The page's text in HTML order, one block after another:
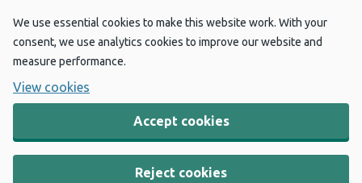
We use essential cookies to make this website work. With your
consent, we use analytics cookies to improve our website and
measure performance.
View cookies
Accept cookies
Reject cookies